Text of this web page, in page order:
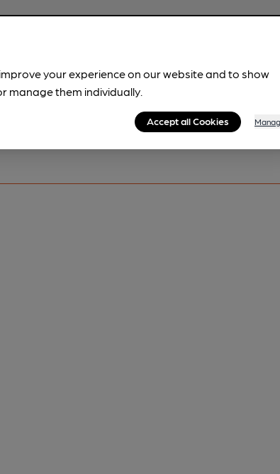
your experience on our website and to show
manage them individually.
Accept all Cookies